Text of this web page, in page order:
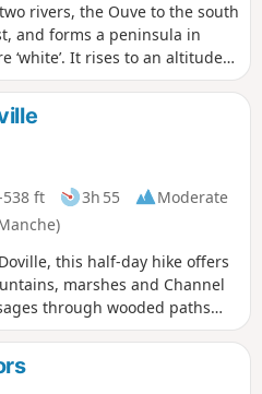
rivers, the Ouve to the south
and forms a peninsula in
‘white’. It rises to an altitude
route runs alongside the
the bocage along sunken
538 ft 3h 55
Moderate
this half-day hike offers
marshes and Channel
through wooded paths
populated by gorse.